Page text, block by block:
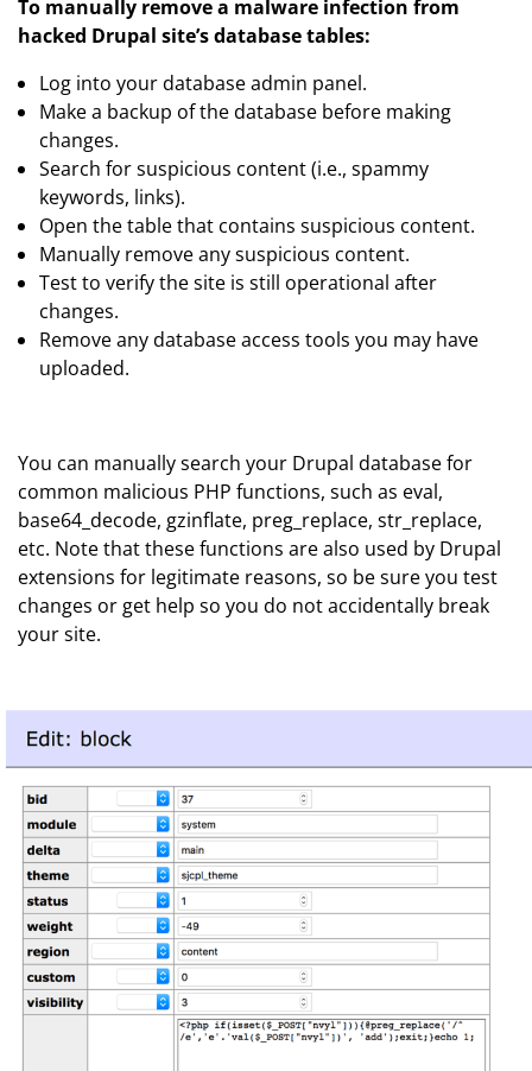
To manually remove a malware infection from
hacked Drupal site’s database tables:
Log into your database admin panel.
Make a backup of the database before making
changes.
Search for suspicious content (i.e., spammy
keywords, links).
Open the table that contains suspicious content.
Manually remove any suspicious content.
Test to verify the site is still operational after
changes.
Remove any database access tools you may have
uploaded.
You can manually search your Drupal database for
common malicious PHP functions, such as eval,
base64_decode, gzinflate, preg_replace, str_replace,
etc. Note that these functions are also used by Drupal
extensions for legitimate reasons, so be sure you test
changes or get help so you do not accidentally break
your site.